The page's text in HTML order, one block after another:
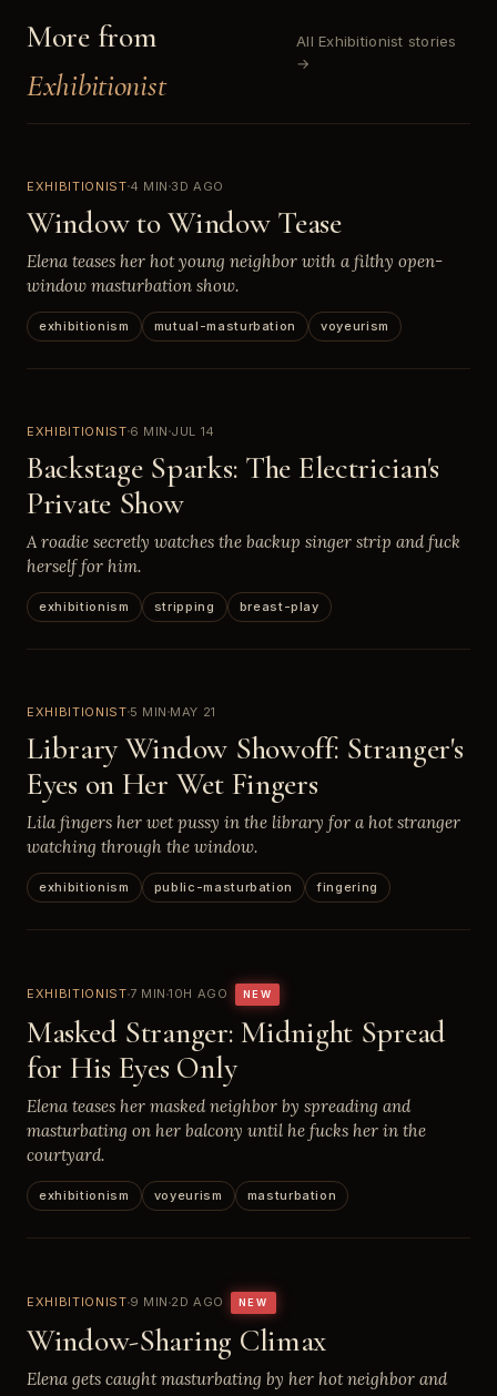
More from
Exhibitionist
All Exhibitionist stories
→
EXHIBITIONIST4 MIN 3D AGO
Window to Window Tease
Elena teases her hot young neighbor with a filthy open-
window masturbation show.
exhibitionism mutual-masturbation voyeurism
EXHIBITIONIST6 MIN JUL 14
Backstage Sparks: The Electrician's
Private Show
A roadie secretly watches the backup singer strip and fuck
herself for him.
exhibitionism stripping breast-play
EXHIBITIONIST5 MIN MAY 21
Library Window Showoff: Stranger's
Eyes on Her Wet Fingers
Lila fingers her wet pussy in the library for a hot stranger
watching through the window.
exhibitionism public-masturbation fingering
EXHIBITIONIST7 MIN 10H AGO NEW
Masked Stranger: Midnight Spread
for His Eyes Only
Elena teases her masked neighbor by spreading and
masturbating on her balcony until he fucks her in the
courtyard.
exhibitionism voyeurism masturbation
EXHIBITIONIST9 MIN 2D AGO NEW
Window-Sharing Climax
Elena gets caught masturbating by her hot neighbor and